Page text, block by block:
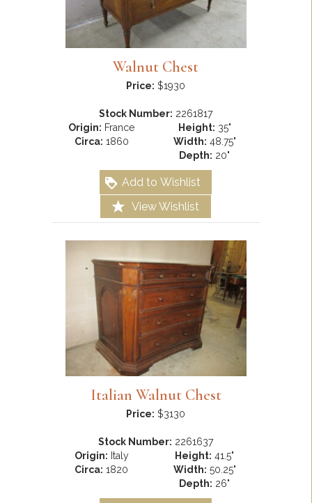
Walnut Chest
Price: $1930
Stock Number: 2261817
Origin: France
Circa: 1860
Height: 35"
Width: 48.75"
Depth: 20"
Add to Wishlist
View Wishlist
Italian Walnut Chest
Price: $3130
Stock Number: 2261637
Origin: Italy
Circa: 1820
Height: 41.5"
Width: 50.25"
Depth: 26"